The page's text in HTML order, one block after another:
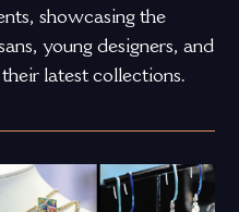
showcasing the
young designers, and
latest collections.